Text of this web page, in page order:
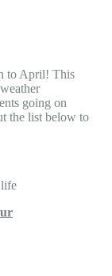
to April! This
going on
the list below to